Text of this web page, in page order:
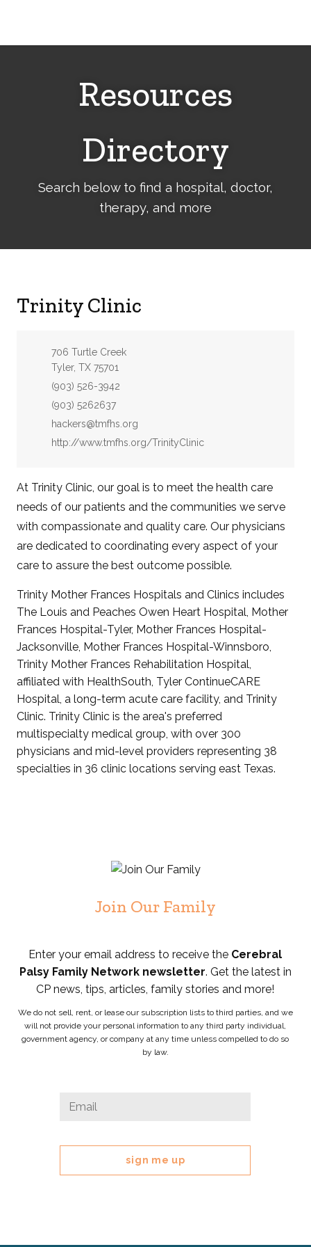
Resources
Directory
Search below to find a hospital, doctor,
therapy, and more
Trinity Clinic
Address:
706 Turtle Creek
Tyler, TX 75701
Phone:
(903) 526-3942
Fax:
(903) 5262637
Email:
hackers@tmfhs.org
Website:
http://www.tmfhs.org/TrinityClinic
At Trinity Clinic, our goal is to meet the health care
needs of our patients and the communities we serve
with compassionate and quality care. Our physicians
are dedicated to coordinating every aspect of your
care to assure the best outcome possible.
Trinity Mother Frances Hospitals and Clinics includes
The Louis and Peaches Owen Heart Hospital, Mother
Frances Hospital-Tyler, Mother Frances Hospital-
Jacksonville, Mother Frances Hospital-Winnsboro,
Trinity Mother Frances Rehabilitation Hospital,
affiliated with HealthSouth, Tyler ContinueCARE
Hospital, a long-term acute care facility, and Trinity
Clinic. Trinity Clinic is the area's preferred
multispecialty medical group, with over 300
physicians and mid-level providers representing 38
specialties in 36 clinic locations serving east Texas.
Join Our Family
Enter your email address to receive the Cerebral
Palsy Family Network newsletter. Get the latest in
CP news, tips, articles, family stories and more!
We do not sell, rent, or lease our subscription lists to third parties, and we
will not provide your personal information to any third party individual,
government agency, or company at any time unless compelled to do so
by law.
Name
field